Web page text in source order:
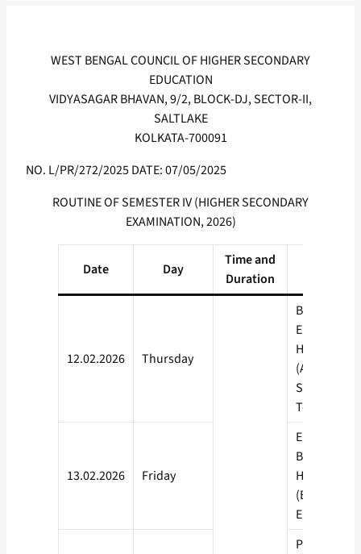
WEST BENGAL COUNCIL OF HIGHER SECONDARY
EDUCATION
VIDYASAGAR BHAVAN, 9/2, BLOCK-DJ, SECTOR-II,
SALTLAKE
KOLKATA-700091
NO. L/PR/272/2025 DATE: 07/05/2025
ROUTINE OF SEMESTER IV (HIGHER SECONDARY
EXAMINATION, 2026)
Date Day
Time and
Duration
12.02.2026 Thursday
Bengali (A),
English (A),
Hindi (A),
(A), Urdu,
Santhali,
Telugu,
13.02.2026 Friday
English (B),
Bengali (B),
Hindi (B),
(B),
English
Physics,